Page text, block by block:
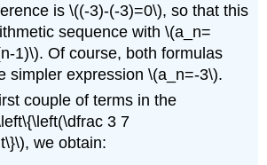
is\((-3)-(-3)=0\), so that this
sequence with\(a_n=
1)\). Of course, both formulas
simpler expression\(a_n=-3\).
couple of terms in the
3 7
, we obtain: